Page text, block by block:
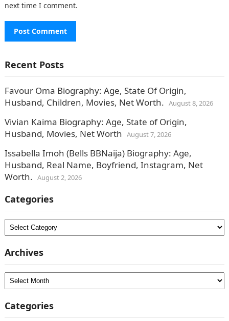
next time I comment.
Recent Posts
Favour Oma Biography: Age, State Of Origin,
Husband, Children, Movies, Net Worth. August 8, 2026
Vivian Kaima Biography: Age, State of Origin,
Husband, Movies, Net Worth August 7, 2026
Issabella Imoh (Bells BBNaija) Biography: Age,
Husband, Real Name, Boyfriend, Instagram, Net
Worth. August 2, 2026
Categories
Categories
Archives
Archives
Categories